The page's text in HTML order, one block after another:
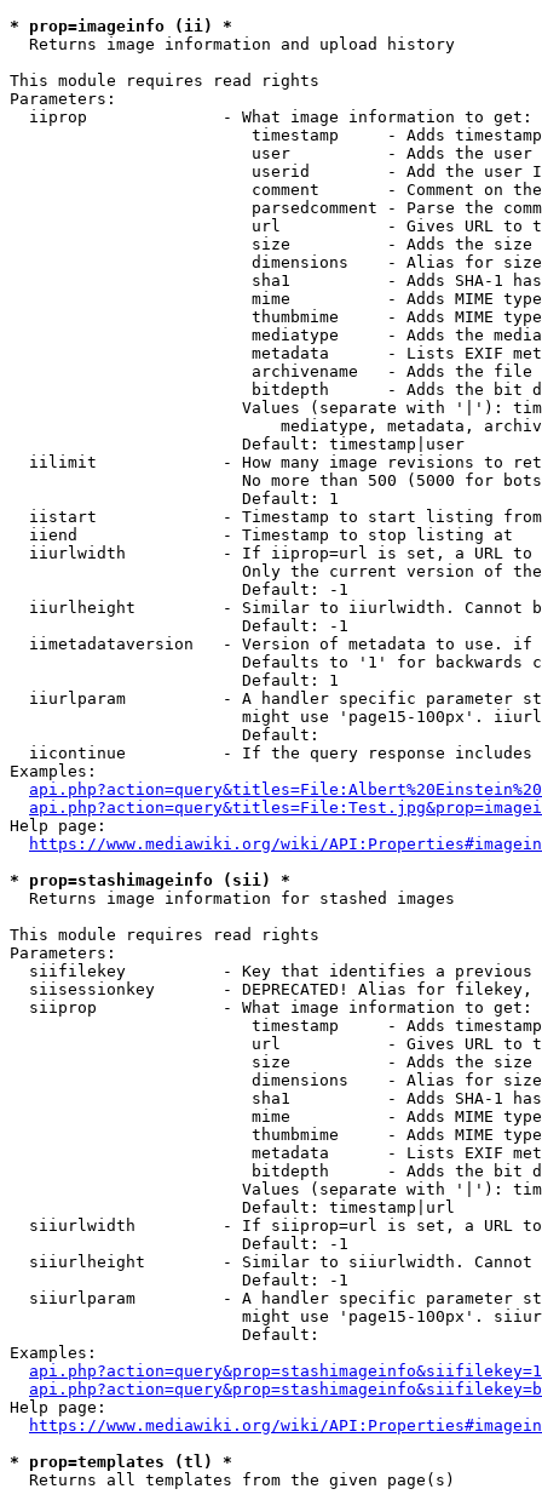
* prop=imageinfo (ii) *
  Returns image information and upload history
This module requires read rights
Parameters:
  iiprop              - What image information to get:
timestamp     - Adds
user          - Adds the
userid        - Add the user
comment       - Comment on
parsedcomment - Parse the
url           - Gives URL to
size          - Adds the
                         dimensions    - Alias for size
sha1          - Adds SHA-1
mime          - Adds MIME
thumbmime     - Adds MIME
mediatype     - Adds the
metadata      - Lists EXIF
archivename   - Adds the
bitdepth      - Adds the bit
Values (separate with '|'):
mediatype, metadata,
                        Default: timestamp|user
iilimit             - How many image revisions to
No more than 500 (5000 for
                        Default: 1
  iistart             - Timestamp to start listing from
  iiend               - Timestamp to stop listing at
iiurlwidth          - If iiprop=url is set, a URL
Only the current version of
                        Default: -1
iiurlheight         - Similar to iiurlwidth. Cannot
                        Default: -1
iimetadataversion   - Version of metadata to use.
Defaults to '1' for backwards
                        Default: 1
iiurlparam          - A handler specific parameter
might use 'page15-100px'.
                        Default:
iicontinue          - If the query response
Examples:
Help page:
https://www.mediawiki.org/wiki/
* prop=stashimageinfo (sii) *
  Returns image information for stashed images
This module requires read rights
Parameters:
siifilekey          - Key that identifies a
siisessionkey       - DEPRECATED! Alias for filekey,
  siiprop             - What image information to get:
timestamp     - Adds
url           - Gives URL to
size          - Adds the
                         dimensions    - Alias for size
sha1          - Adds SHA-1
mime          - Adds MIME
thumbmime     - Adds MIME
metadata      - Lists EXIF
bitdepth      - Adds the bit
Values (separate with '|'):
                        Default: timestamp|url
siiurlwidth         - If siiprop=url is set, a URL
                        Default: -1
siiurlheight        - Similar to siiurlwidth. Cannot
                        Default: -1
siiurlparam         - A handler specific parameter
might use 'page15-100px'.
                        Default:
Examples:
Help page:
https://www.mediawiki.org/wiki/
* prop=templates (tl) *
  Returns all templates from the given page(s)